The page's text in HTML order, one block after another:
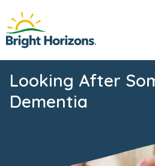
Looking After
Dementia